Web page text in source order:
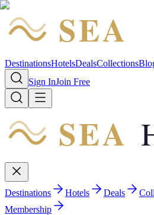
SEA
DestinationsHotelsDealsCollections
Sign InJoin Free
SEA
Destinations Hotels Deals
Membership